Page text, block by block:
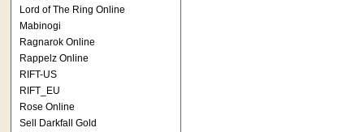
Lord of The Ring Online
Mabinogi
Ragnarok Online
Rappelz Online
RIFT-US
RIFT_EU
Rose Online
Sell Darkfall Gold